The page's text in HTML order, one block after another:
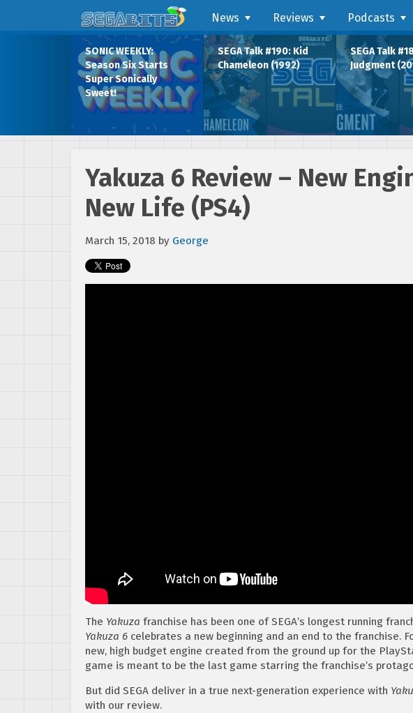
News Reviews Podcasts
SONIC WEEKLY:
Season Six Starts
Super Sonically
Sweet!
SEGA Talk #190: Kid
Chameleon (1992)
SEGA Talk
Judgment
Yakuza 6 Review – New
New Life (PS4)
March 15, 2018 by George
The Yakuza franchise has been one of SEGA’s longest running
Yakuza 6 celebrates a new beginning and an end to the franchise.
new, high budget engine created from the ground up for the
game is meant to be the last game starring the franchise’s
But did SEGA deliver in a true next-generation experience with
with our review.